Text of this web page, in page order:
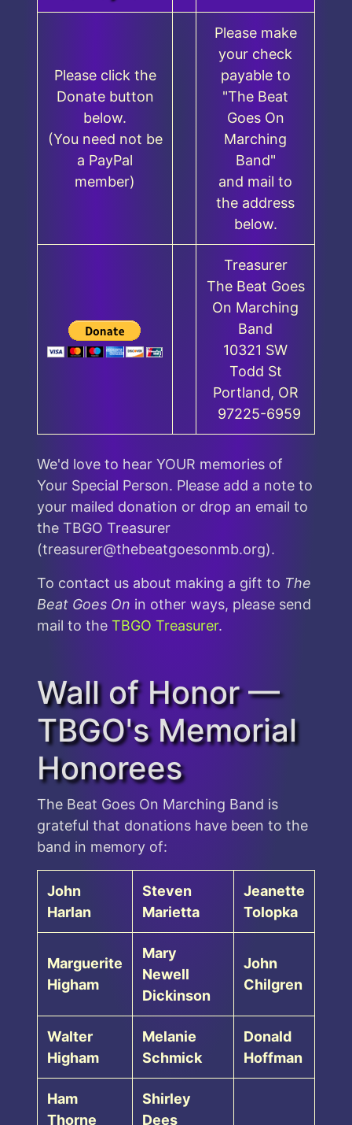
Please click the
Donate button
below.
(You need not be
a PayPal
member)
Please make
your check
payable to
"The Beat
Goes On
Marching
Band"
and mail to
the address
below.
Treasurer
The Beat Goes
On Marching
Band
10321 SW
Todd St
Portland, OR
97225-6959
We'd love to hear YOUR memories of
Your Special Person. Please add a note to
your mailed donation or drop an email to
the TBGO Treasurer
(treasurer@thebeatgoesonmb.org).
To contact us about making a gift to The
Beat Goes On in other ways, please send
mail to the TBGO Treasurer.
Wall of Honor —
TBGO's Memorial
Honorees
The Beat Goes On Marching Band is
grateful that donations have been to the
band in memory of:
John
Harlan
Steven
Marietta
Jeanette
Tolopka
Marguerite
Higham
Mary
Newell
Dickinson
John
Chilgren
Walter
Higham
Melanie
Schmick
Donald
Hoffman
Ham
Thorne
Shirley
Dees